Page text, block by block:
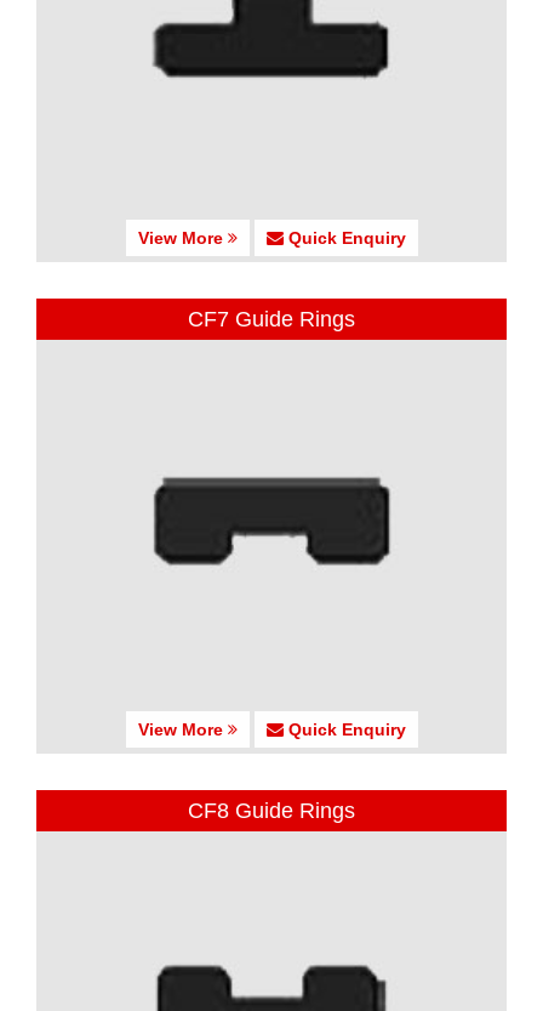
View More Quick Enquiry
CF7 Guide Rings
View More Quick Enquiry
CF8 Guide Rings